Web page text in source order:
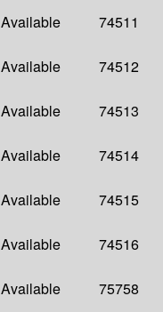
Available
74511
Available
74512
Available
74513
Available
74514
Available
74515
Available
74516
Available
75758